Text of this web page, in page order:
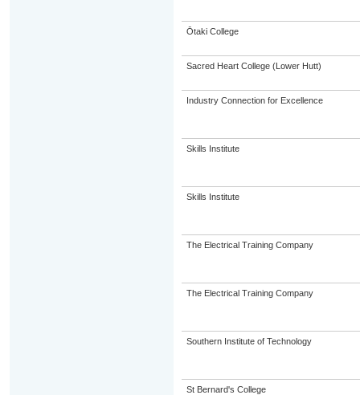
Ōtaki College
Sacred Heart College (Lower Hutt)
Industry Connection for Excellence
Skills Institute
Skills Institute
The Electrical Training Company
The Electrical Training Company
Southern Institute of Technology
St Bernard's College